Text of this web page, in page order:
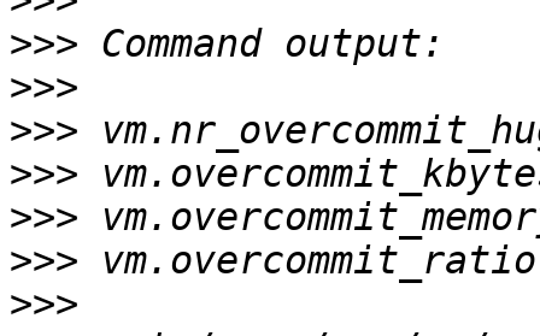
>>>
>>>
>>>
>>>
>>>
>>>
>>>